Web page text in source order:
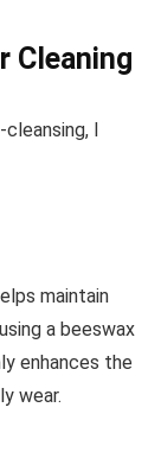
Cleaning
I
maintain
a beeswax
enhances the
wear.